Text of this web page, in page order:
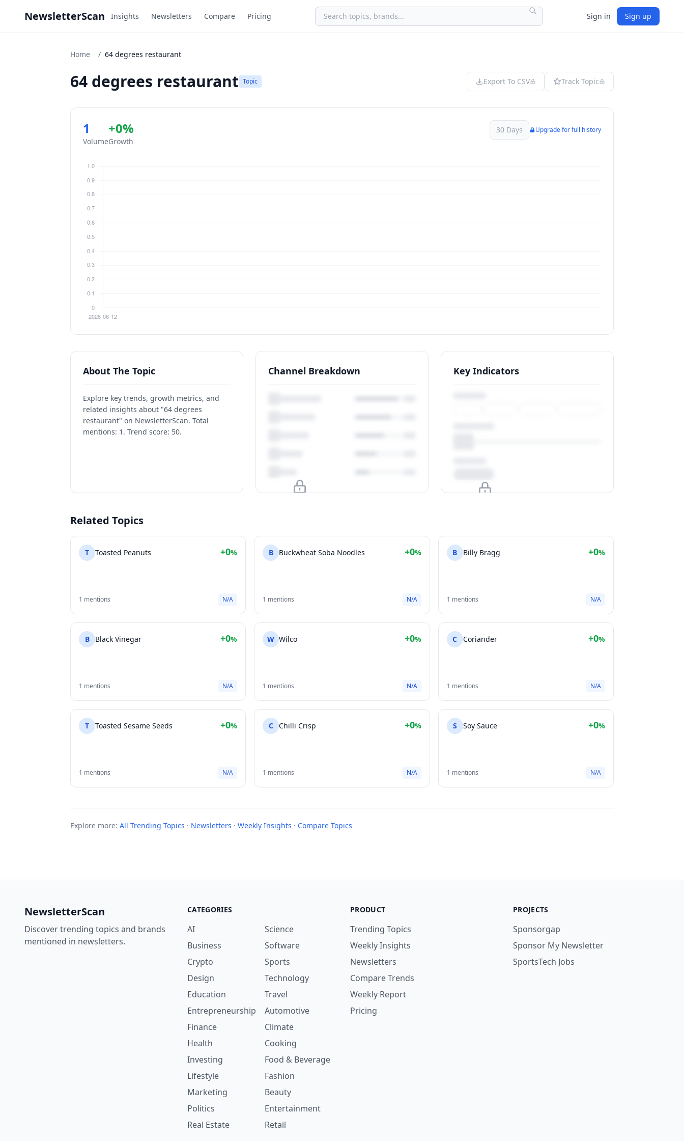
NewsletterScan Insights Newsletters Compare Pricing Sign in Sign up
Home / 64 degrees restaurant
64 degrees restaurant Topic Export To CSV Track Topic
1
Volume
+0%
Growth
30 Days Upgrade for full history
About The Topic
Explore key trends, growth metrics, and
related insights about "64 degrees
restaurant" on NewsletterScan. Total
mentions: 1. Trend score: 50.
Channel Breakdown Key Indicators
Related Topics
T Toasted Peanuts +0%
1 mentions N/A
B Buckwheat Soba Noodles +0%
1 mentions N/A
B Billy Bragg +0%
1 mentions N/A
B Black Vinegar +0%
1 mentions N/A
W Wilco +0%
1 mentions N/A
C Coriander +0%
1 mentions N/A
T Toasted Sesame Seeds +0%
1 mentions N/A
C Chilli Crisp +0%
1 mentions N/A
S Soy Sauce +0%
1 mentions N/A
Explore more: All Trending Topics · Newsletters · Weekly Insights · Compare Topics
NewsletterScan
Discover trending topics and brands
mentioned in newsletters.
CATEGORIES
AI
Business
Crypto
Design
Education
Entrepreneurship
Finance
Health
Investing
Lifestyle
Marketing
Politics
Real Estate
Science
Software
Sports
Technology
Travel
Automotive
Climate
Cooking
Food & Beverage
Fashion
Beauty
Entertainment
Retail
PRODUCT
Trending Topics
Weekly Insights
Newsletters
Compare Trends
Weekly Report
Pricing
PROJECTS
Sponsorgap
Sponsor My Newsletter
SportsTech Jobs